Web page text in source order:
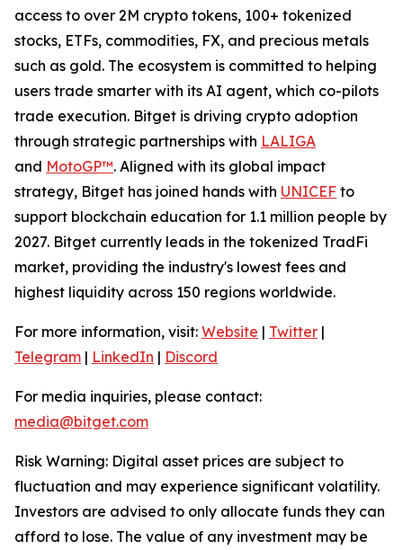
access to over 2M crypto tokens, 100+ tokenized
stocks, ETFs, commodities, FX, and precious metals
such as gold. The ecosystem is committed to helping
users trade smarter with its AI agent, which co-pilots
trade execution. Bitget is driving crypto adoption
through strategic partnerships with LALIGA
and MotoGP™. Aligned with its global impact
strategy, Bitget has joined hands with UNICEF to
support blockchain education for 1.1 million people by
2027. Bitget currently leads in the tokenized TradFi
market, providing the industry's lowest fees and
highest liquidity across 150 regions worldwide.
For more information, visit: Website | Twitter |
Telegram | LinkedIn | Discord
For media inquiries, please contact:
media@bitget.com
Risk Warning: Digital asset prices are subject to
fluctuation and may experience significant volatility.
Investors are advised to only allocate funds they can
afford to lose. The value of any investment may be